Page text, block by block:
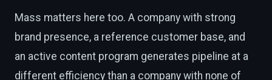
Mass matters here too. A company with strong
brand presence, a reference customer base, and
an active content program generates pipeline at a
different efficiency than a company with none of